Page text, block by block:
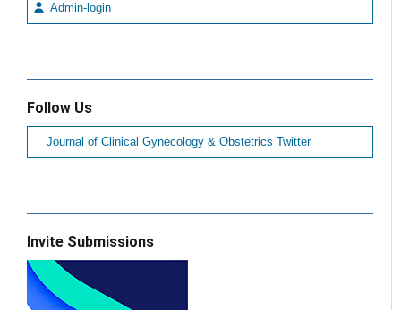
Admin-login
Follow Us
Journal of Clinical Gynecology & Obstetrics Twitter
Invite Submissions